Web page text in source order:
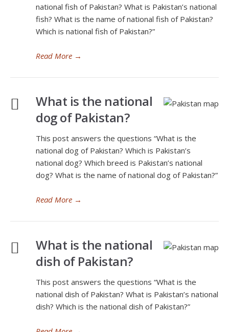
national fish of Pakistan? What is Pakistan’s national
fish? What is the name of national fish of Pakistan?
Which is national fish of Pakistan?”
Read More →
What is the national
dog of Pakistan?
This post answers the questions “What is the
national dog of Pakistan? Which is Pakistan’s
national dog? Which breed is Pakistan’s national
dog? What is the name of national dog of Pakistan?”
Read More →
What is the national
dish of Pakistan?
This post answers the questions “What is the
national dish of Pakistan? What is Pakistan’s national
dish? Which is the national dish of Pakistan?”